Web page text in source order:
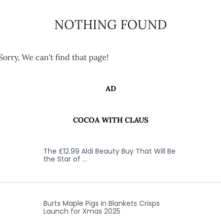
NOTHING FOUND
We can't find that page!
AD
COCOA WITH CLAUS
The £12.99 Aldi Beauty Buy That Will Be
the Star of …
Burts Maple Pigs in Blankets Crisps
Launch for Xmas 2025